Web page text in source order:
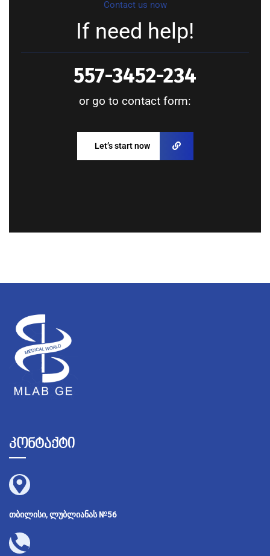
Contact us now
If need help!
557-3452-234
or go to contact form:
Let’s start now
კონტაქტი
თბილისი, ლუბლიანას №56